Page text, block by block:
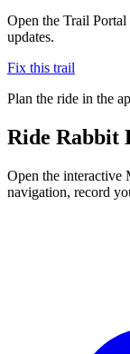
Open the Trail Portal
updates.
Fix this trail
Plan the ride in the
Ride Rabbit
Open the interactive
navigation, record